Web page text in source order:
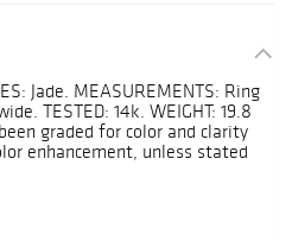
Jade. MEASUREMENTS: Ring
TESTED: 14k. WEIGHT: 19.8
graded for color and clarity
enhancement, unless stated